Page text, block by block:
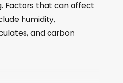
Factors that can affect
humidity,
and carbon